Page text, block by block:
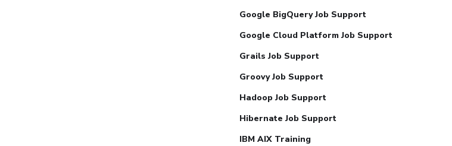
Google BigQuery Job Support
Google Cloud Platform Job Support
Grails Job Support
Groovy Job Support
Hadoop Job Support
Hibernate Job Support
IBM AIX Training